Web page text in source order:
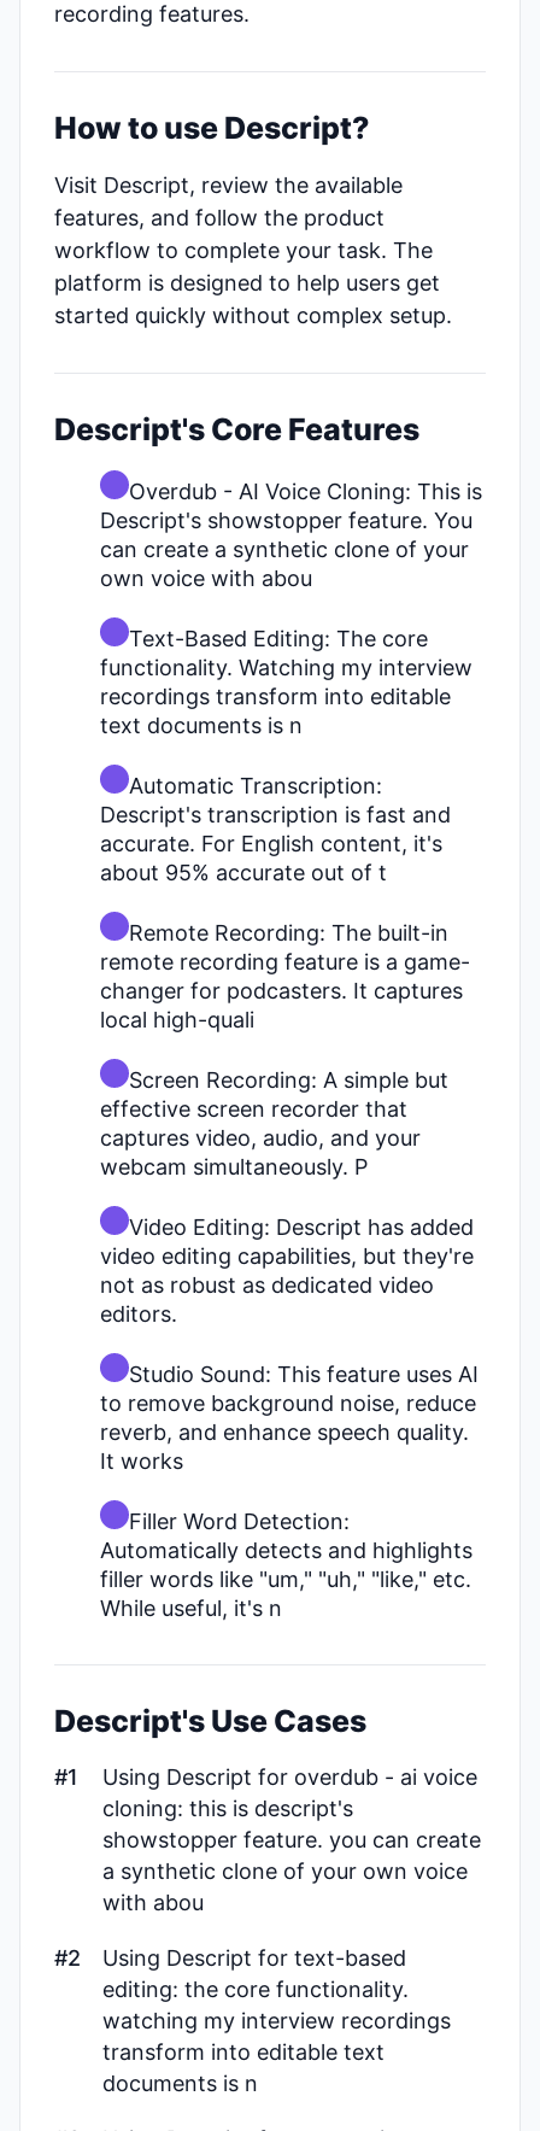
recording features.
How to use Descript?
Visit Descript, review the available
features, and follow the product
workflow to complete your task. The
platform is designed to help users get
started quickly without complex setup.
Descript's Core Features
Overdub - AI Voice Cloning: This is
Descript's showstopper feature. You
can create a synthetic clone of your
own voice with abou
Text-Based Editing: The core
functionality. Watching my interview
recordings transform into editable
text documents is n
Automatic Transcription:
Descript's transcription is fast and
accurate. For English content, it's
about 95% accurate out of t
Remote Recording: The built-in
remote recording feature is a game-
changer for podcasters. It captures
local high-quali
Screen Recording: A simple but
effective screen recorder that
captures video, audio, and your
webcam simultaneously. P
Video Editing: Descript has added
video editing capabilities, but they're
not as robust as dedicated video
editors.
Studio Sound: This feature uses AI
to remove background noise, reduce
reverb, and enhance speech quality.
It works
Filler Word Detection:
Automatically detects and highlights
filler words like "um," "uh," "like," etc.
While useful, it's n
Descript's Use Cases
#1
Using Descript for overdub - ai voice
cloning: this is descript's
showstopper feature. you can create
a synthetic clone of your own voice
with abou
#2
Using Descript for text-based
editing: the core functionality.
watching my interview recordings
transform into editable text
documents is n